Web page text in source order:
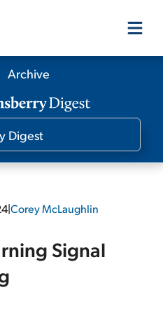
Archive
|Corey McLaughlin
Signal